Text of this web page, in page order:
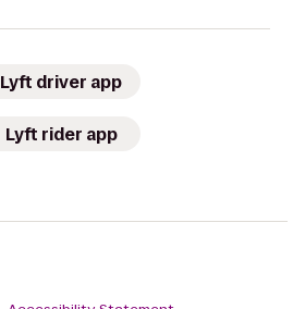
Lyft driver app
Lyft rider app